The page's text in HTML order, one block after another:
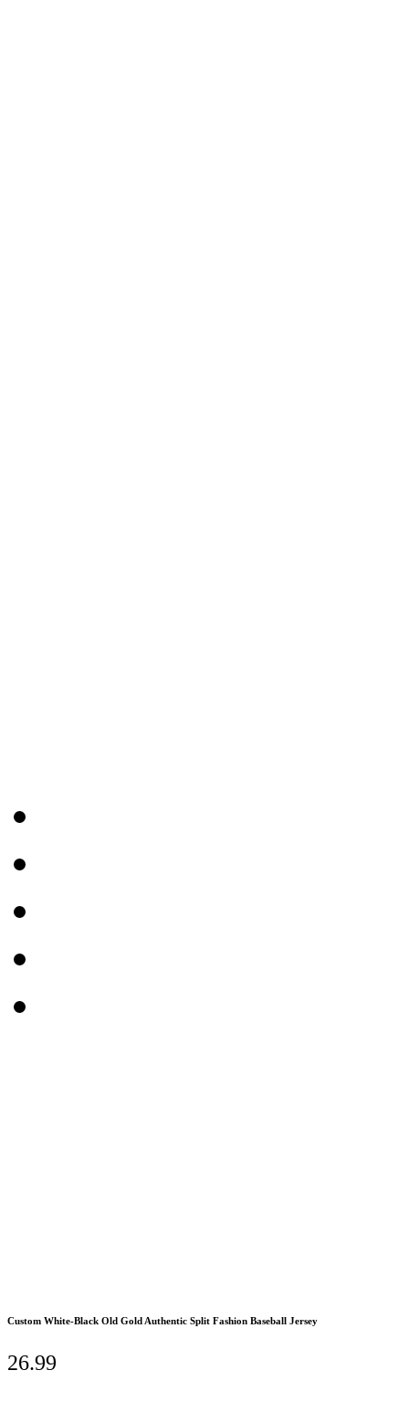
Custom White-Black Old Gold Authentic Split Fashion Baseball Jersey
26.99